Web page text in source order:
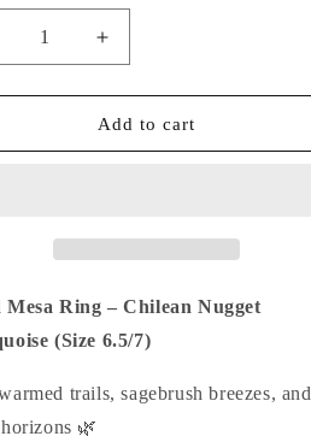
Increase
quantity
for
Wild
Mesa
Turquoise
Add to cart
Ring – Chilean Nugget
(Size 6.5/7)
trails, sagebrush breezes, and
🌿